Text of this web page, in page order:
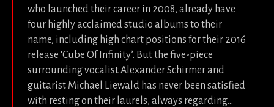
who launched their career in 2008, already have
four highly acclaimed studio albums to their
name, including high chart positions for their 2016
release ‘Cube Of Infinity’. But the five-piece
surrounding vocalist Alexander Schirmer and
guitarist Michael Liewald has never been satisfied
with resting on their laurels, always regarding…